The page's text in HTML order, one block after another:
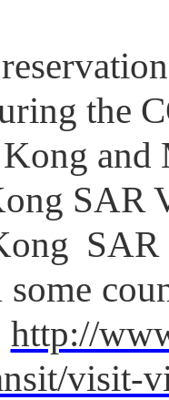
the
and
SAR
SAR
http://
visit-